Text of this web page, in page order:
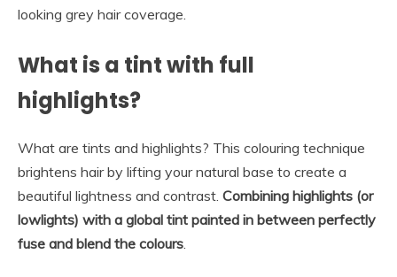
looking grey hair coverage.
What is a tint with full
highlights?
What are tints and highlights? This colouring technique
brightens hair by lifting your natural base to create a
beautiful lightness and contrast. Combining highlights (or
lowlights) with a global tint painted in between perfectly
fuse and blend the colours